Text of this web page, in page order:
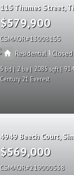
115 Thames Street
$579,900
CSMAOR 13008155
Residential | Closed
5 2 2085
Century 21 Everest
4949 Beech Court
$569,000
CSMAOR 219000538